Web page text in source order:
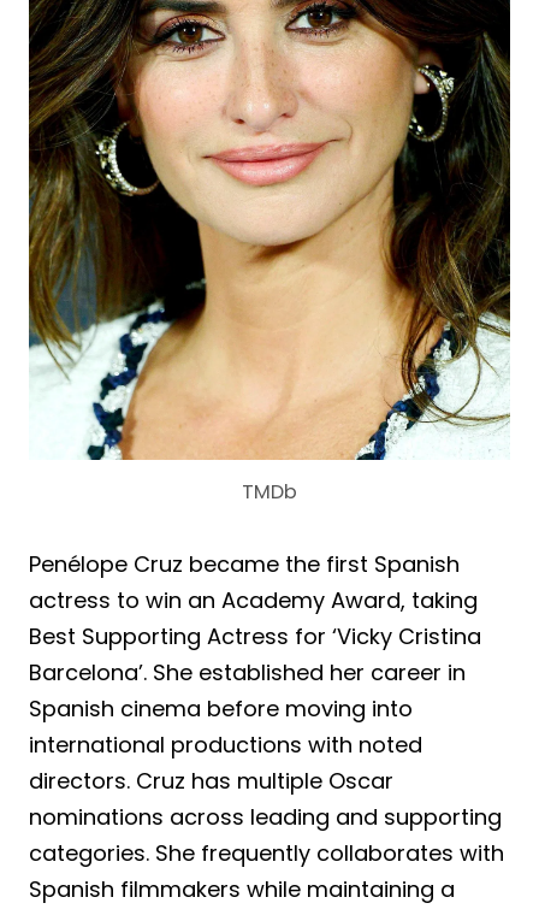
TMDb
Penélope Cruz became the first Spanish
actress to win an Academy Award, taking
Best Supporting Actress for ‘Vicky Cristina
Barcelona’. She established her career in
Spanish cinema before moving into
international productions with noted
directors. Cruz has multiple Oscar
nominations across leading and supporting
categories. She frequently collaborates with
Spanish filmmakers while maintaining a